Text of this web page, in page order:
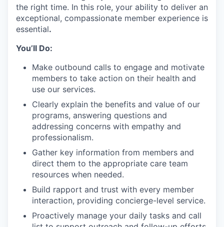
the right time. In this role, your ability to deliver an
exceptional, compassionate member experience is
essential.
You’ll Do:
Make outbound calls to engage and motivate
members to take action on their health and
use our services.
Clearly explain the benefits and value of our
programs, answering questions and
addressing concerns with empathy and
professionalism.
Gather key information from members and
direct them to the appropriate care team
resources when needed.
Build rapport and trust with every member
interaction, providing concierge-level service.
Proactively manage your daily tasks and call